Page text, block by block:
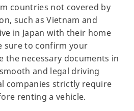
countries not covered by
such as Vietnam and
in Japan with their home
sure to confirm your
the necessary documents in
and legal driving
companies strictly require
renting a vehicle.